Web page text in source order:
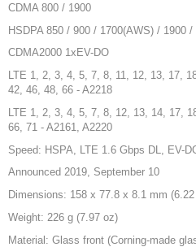
CDMA 800 / 1900
HSDPA 850 / 900 / 1700(AWS) / 1900
CDMA2000 1xEV-DO
LTE 1, 2, 3, 4, 5, 7, 8, 11, 12, 13, 17,
42, 46, 48, 66 - A2218
LTE 1, 2, 3, 4, 5, 7, 8, 12, 13, 14, 17,
66, 71 - A2161, A2220
Speed: HSPA, LTE 1.6 Gbps DL, EV-
Announced 2019, September 10
Dimensions: 158 x 77.8 x 8.1 mm
Weight: 226 g (7.97 oz)
Material: Glass front (Corning-made